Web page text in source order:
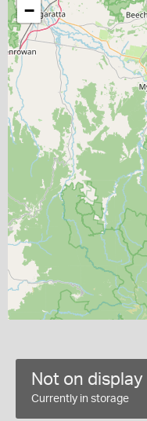
−
Not on display
Currently in storage